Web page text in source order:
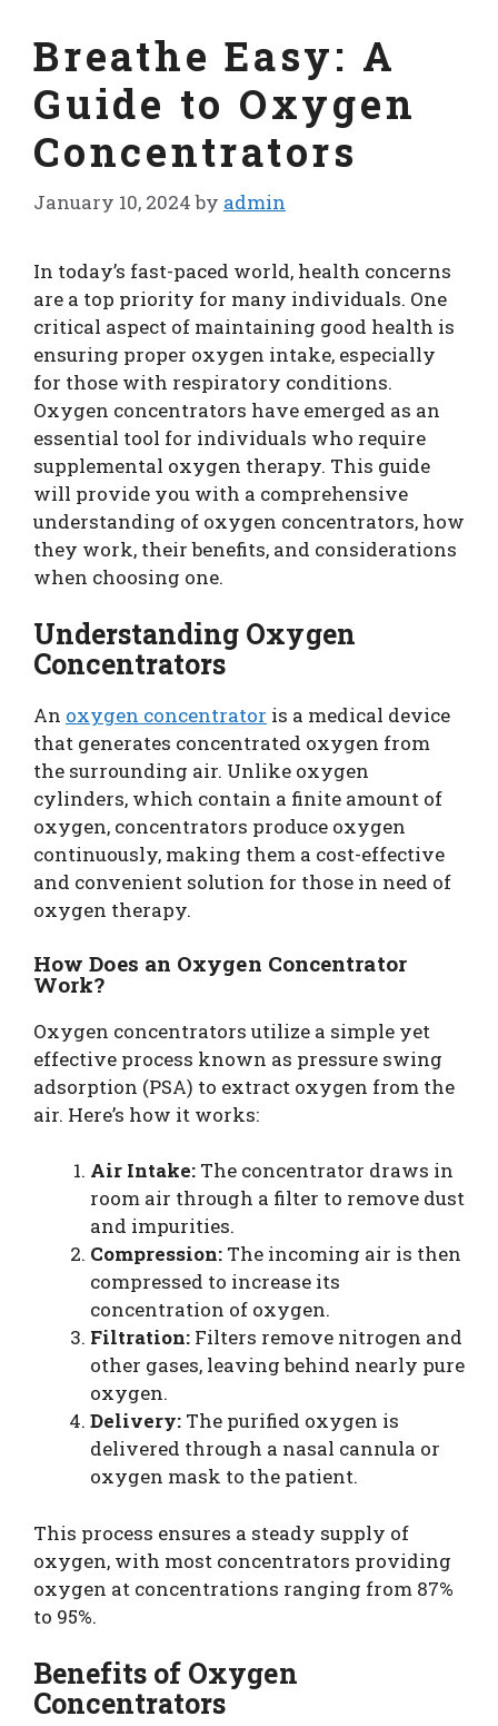
Breathe Easy: A
Guide to Oxygen
Concentrators
January 10, 2024 by admin
In today’s fast-paced world, health concerns
are a top priority for many individuals. One
critical aspect of maintaining good health is
ensuring proper oxygen intake, especially
for those with respiratory conditions.
Oxygen concentrators have emerged as an
essential tool for individuals who require
supplemental oxygen therapy. This guide
will provide you with a comprehensive
understanding of oxygen concentrators, how
they work, their benefits, and considerations
when choosing one.
Understanding Oxygen
Concentrators
An oxygen concentrator is a medical device
that generates concentrated oxygen from
the surrounding air. Unlike oxygen
cylinders, which contain a finite amount of
oxygen, concentrators produce oxygen
continuously, making them a cost-effective
and convenient solution for those in need of
oxygen therapy.
How Does an Oxygen Concentrator
Work?
Oxygen concentrators utilize a simple yet
effective process known as pressure swing
adsorption (PSA) to extract oxygen from the
air. Here’s how it works:
Air Intake: The concentrator draws in
room air through a filter to remove dust
and impurities.
Compression: The incoming air is then
compressed to increase its
concentration of oxygen.
Filtration: Filters remove nitrogen and
other gases, leaving behind nearly pure
oxygen.
Delivery: The purified oxygen is
delivered through a nasal cannula or
oxygen mask to the patient.
This process ensures a steady supply of
oxygen, with most concentrators providing
oxygen at concentrations ranging from 87%
to 95%.
Benefits of Oxygen
Concentrators